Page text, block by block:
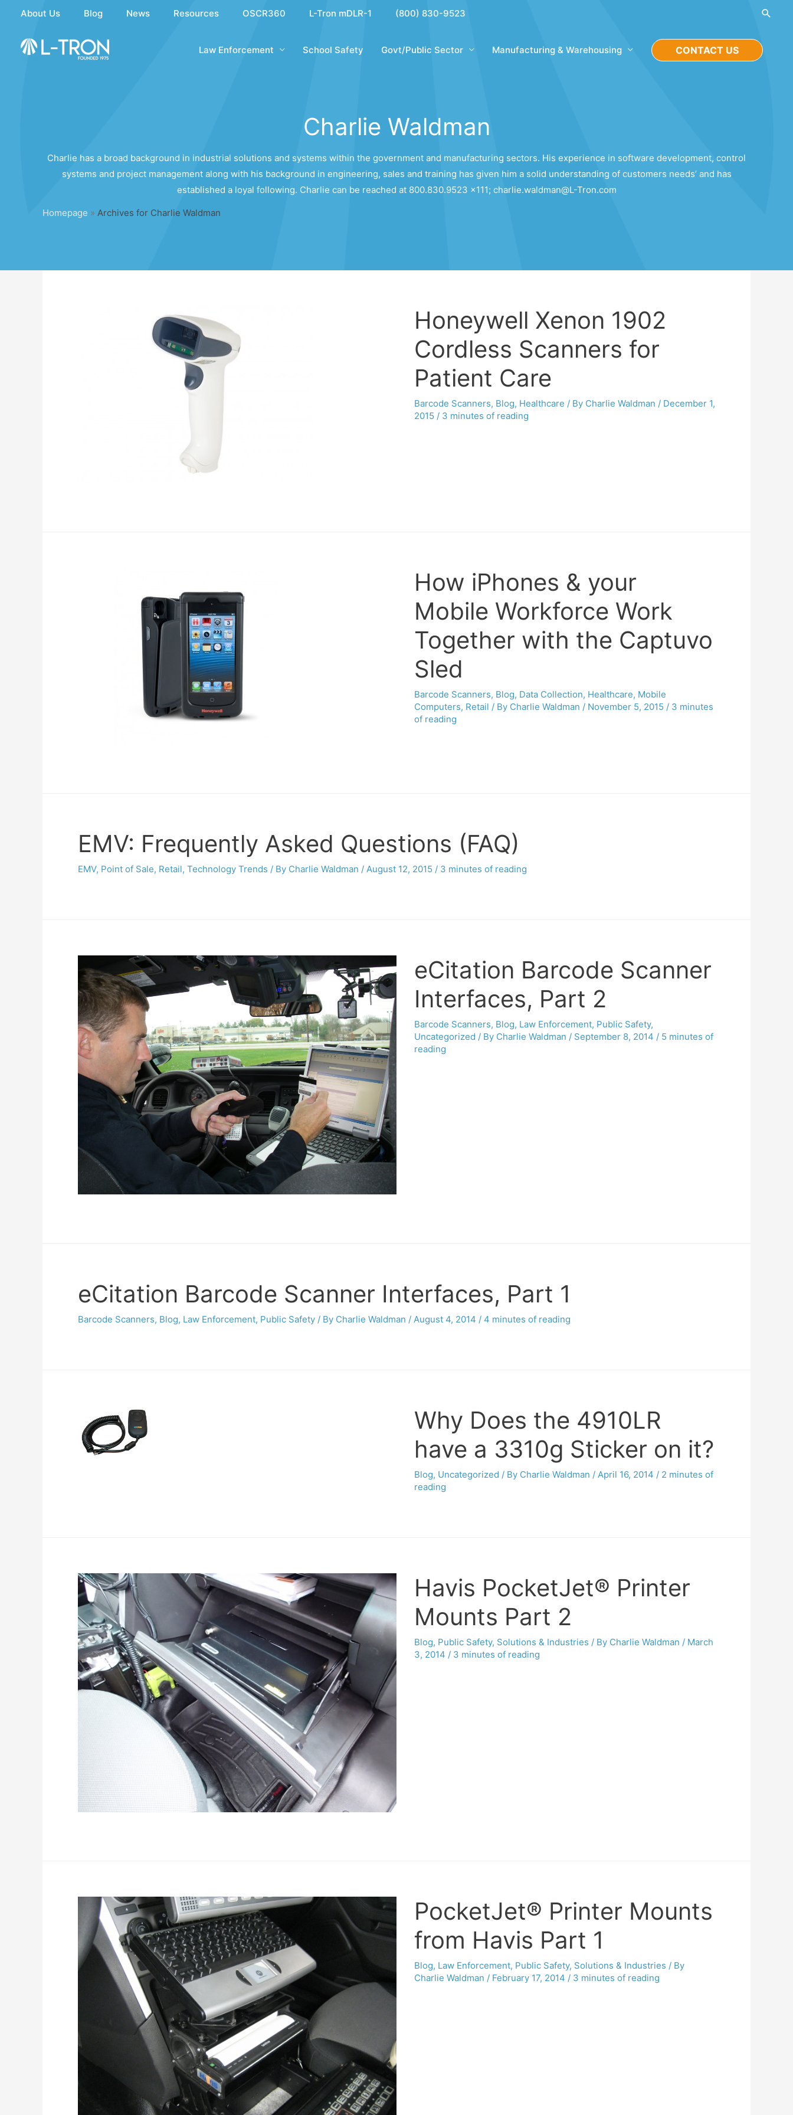
content
About Us Blog News Resources OSCR360 L-Tron mDLR-1 (800) 830-9523
Law Enforcement School Safety Govt/Public Sector Manufacturing & Warehousing CONTACT US
Charlie Waldman
Charlie has a broad background in industrial solutions and systems within the government and manufacturing sectors. His experience in software development, control
systems and project management along with his background in engineering, sales and training has given him a solid understanding of customers needs’ and has
established a loyal following. Charlie can be reached at 800.830.9523 x111; charlie.waldman@L-Tron.com
Homepage » Archives for Charlie Waldman
Honeywell Xenon 1902
Cordless Scanners for
Patient Care
Barcode Scanners, Blog, Healthcare / By Charlie Waldman / December 1,
2015 / 3 minutes of reading
How iPhones & your
Mobile Workforce Work
Together with the Captuvo
Sled
Barcode Scanners, Blog, Data Collection, Healthcare, Mobile
Computers, Retail / By Charlie Waldman / November 5, 2015 / 3 minutes
of reading
EMV: Frequently Asked Questions (FAQ)
EMV, Point of Sale, Retail, Technology Trends / By Charlie Waldman / August 12, 2015 / 3 minutes of reading
eCitation Barcode Scanner
Interfaces, Part 2
Barcode Scanners, Blog, Law Enforcement, Public Safety,
Uncategorized / By Charlie Waldman / September 8, 2014 / 5 minutes of
reading
eCitation Barcode Scanner Interfaces, Part 1
Barcode Scanners, Blog, Law Enforcement, Public Safety / By Charlie Waldman / August 4, 2014 / 4 minutes of reading
Why Does the 4910LR
have a 3310g Sticker on it?
Blog, Uncategorized / By Charlie Waldman / April 16, 2014 / 2 minutes of
reading
Havis PocketJet® Printer
Mounts Part 2
Blog, Public Safety, Solutions & Industries / By Charlie Waldman / March
3, 2014 / 3 minutes of reading
PocketJet® Printer Mounts
from Havis Part 1
Blog, Law Enforcement, Public Safety, Solutions & Industries / By
Charlie Waldman / February 17, 2014 / 3 minutes of reading